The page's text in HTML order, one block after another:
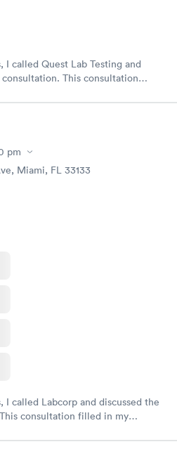
called Quest Lab Testing and
This consultation
pm
Miami, FL 33133
called Labcorp and discussed the
consultation filled in my